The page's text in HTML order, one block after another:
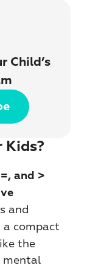
Child’s
Kids?
and >
and
a compact
the
mental